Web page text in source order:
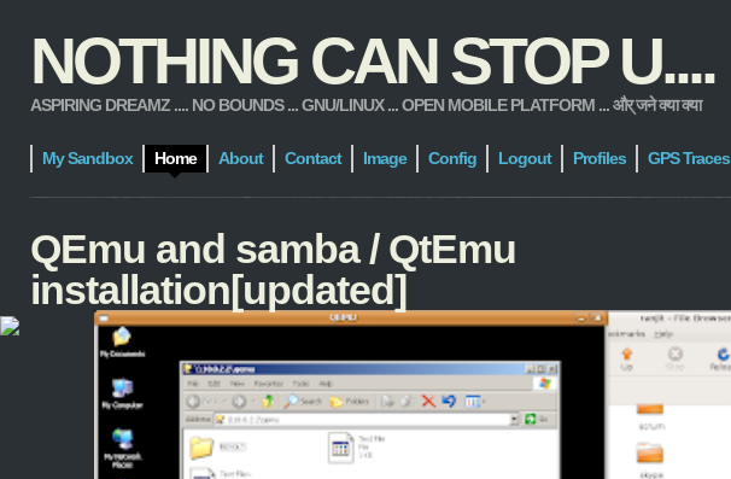
NOTHING CAN STOP U....
ASPIRING DREAMZ .... NO BOUNDS ... GNU/LINUX ... OPEN MOBILE PLATFORM ... और् जने क्या क्या
My Sandbox Home About Contact Image Config Logout Profiles GPS Traces
QEmu and samba / QtEmu
installation[updated]